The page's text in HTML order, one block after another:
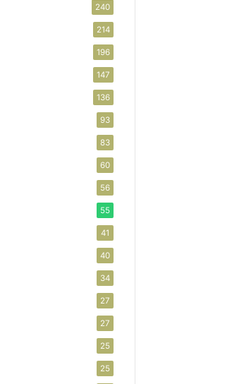
240
214
196
147
136
93
83
60
56
55
41
40
34
27
27
25
25